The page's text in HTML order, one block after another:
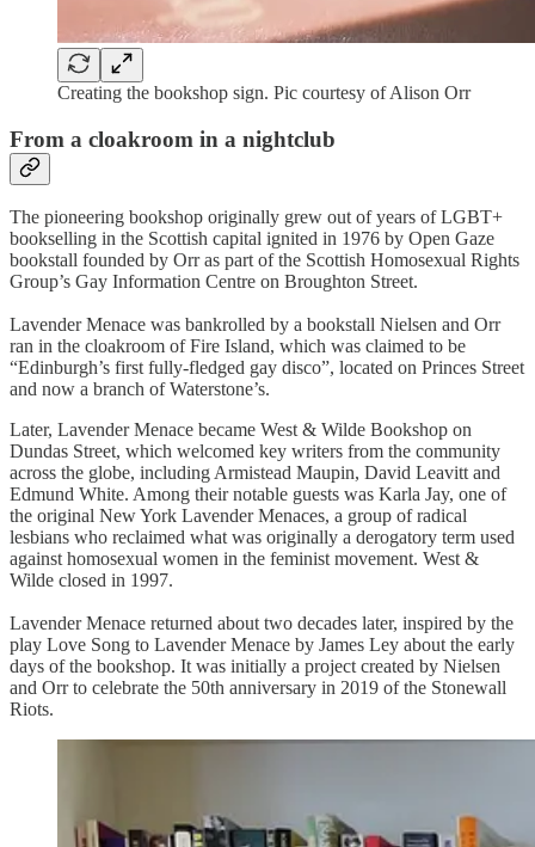
Creating the bookshop sign. Pic courtesy of Alison Orr
From a cloakroom in a nightclub
The pioneering bookshop originally grew out of years of LGBT+
bookselling in the Scottish capital ignited in 1976 by Open Gaze
bookstall founded by Orr as part of the Scottish Homosexual Rights
Group’s Gay Information Centre on Broughton Street.
Lavender Menace was bankrolled by a bookstall Nielsen and Orr
ran in the cloakroom of Fire Island, which was claimed to be
“Edinburgh’s first fully-fledged gay disco”, located on Princes Street
and now a branch of Waterstone’s.
Later, Lavender Menace became West & Wilde Bookshop on
Dundas Street, which welcomed key writers from the community
across the globe, including Armistead Maupin, David Leavitt and
Edmund White. Among their notable guests was Karla Jay, one of
the original New York Lavender Menaces, a group of radical
lesbians who reclaimed what was originally a derogatory term used
against homosexual women in the feminist movement. West &
Wilde closed in 1997.
Lavender Menace returned about two decades later, inspired by the
play Love Song to Lavender Menace by James Ley about the early
days of the bookshop. It was initially a project created by Nielsen
and Orr to celebrate the 50th anniversary in 2019 of the Stonewall
Riots.